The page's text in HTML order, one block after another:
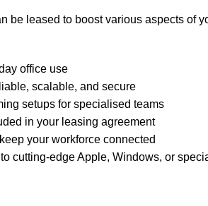
be leased to boost various aspects of
office use
scalable, and secure
setups for specialised teams
in your leasing agreement
your workforce connected
cutting-edge Apple, Windows, or